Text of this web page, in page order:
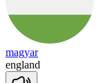
magyar
england